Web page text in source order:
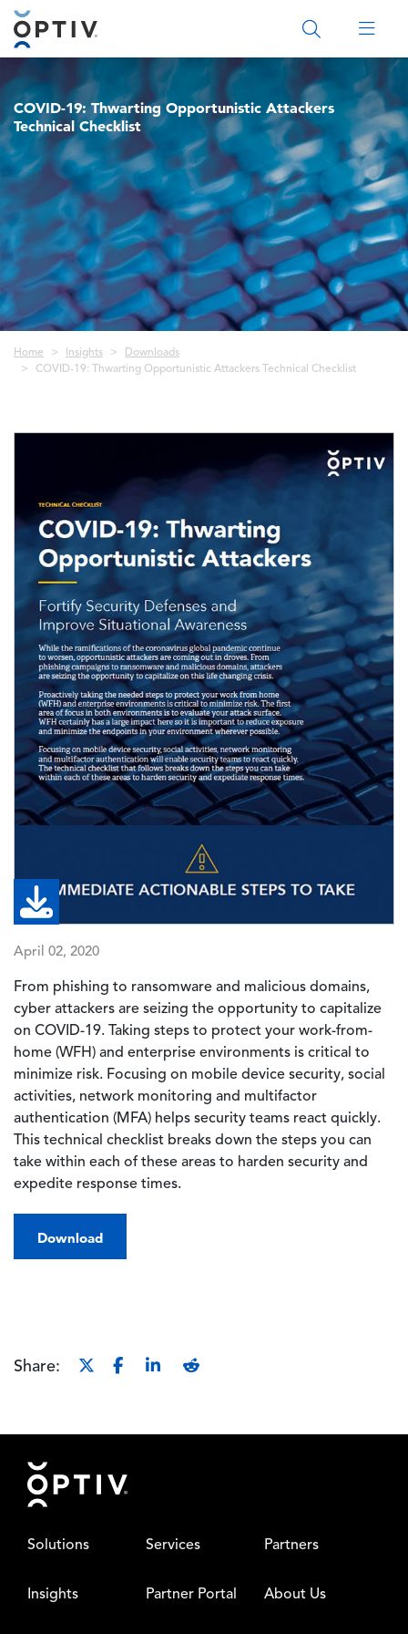
Main Menu 2
COVID-19: Thwarting Opportunistic Attackers
Technical Checklist
Breadcrumb
Home Insights
Downloads
COVID-19: Thwarting Opportunistic Attackers Technical Checklist
April 02, 2020
From phishing to ransomware and malicious domains,
cyber attackers are seizing the opportunity to capitalize
on COVID-19. Taking steps to protect your work-from-
home (WFH) and enterprise environments is critical to
minimize risk. Focusing on mobile device security, social
activities, network monitoring and multifactor
authentication (MFA) helps security teams react quickly.
This technical checklist breaks down the steps you can
take within each of these areas to harden security and
expedite response times.
Download
Share:
Footer
Solutions Services Partners
Insights Partner Portal About Us